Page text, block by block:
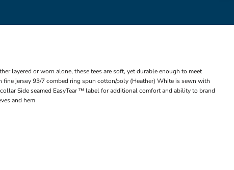
layered or worn alone, these tees are soft, yet durable enough to meet
jersey 93/7 combed ring spun cotton/poly (Heather) White is sewn with
Side seamed EasyTear ™ label for additional comfort and ability to brand
and hem